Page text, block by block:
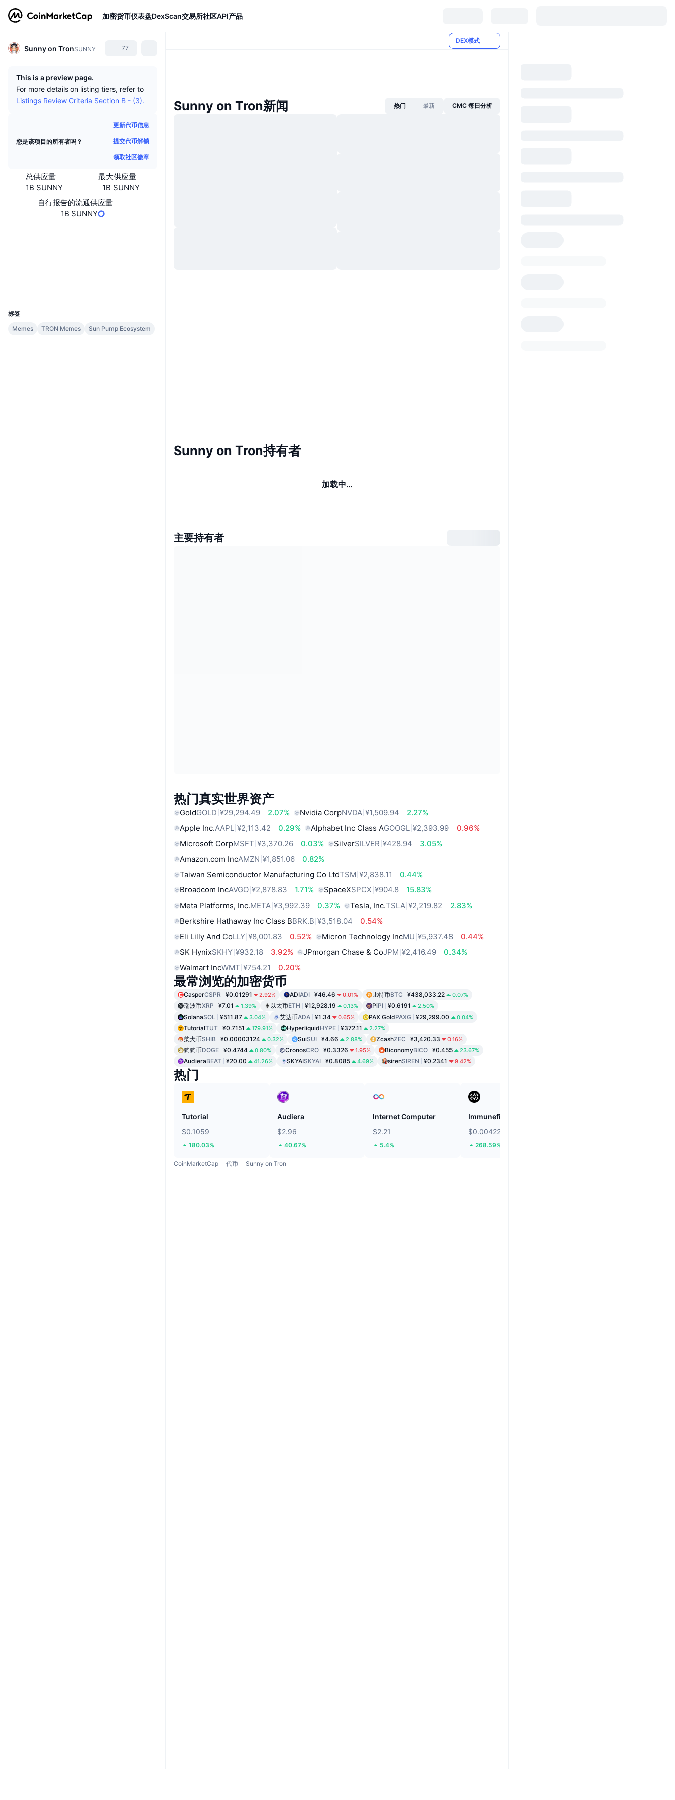
加密货币仪表盘DexScan交易所社区API产品
Sunny on TronSUNNY 77
This is a preview page.
For more details on listing tiers, refer to
Listings Review Criteria Section B - (3).
您是该项目的所有者吗？
更新代币信息
提交代币解锁
领取社区徽章
总供应量
1B SUNNY
最大供应量
1B SUNNY
自行报告的流通供应量
1B SUNNY
标签
Memes
TRON Memes Sun Pump Ecosystem
DEX模式
Sunny on Tron新闻 热门 最新 CMC 每日分析
Sunny on Tron持有者
加载中…
主要持有者
热门真实世界资产
GoldGOLD ¥29,294.49 2.07% Nvidia CorpNVDA ¥1,509.94
2.27%
Apple Inc.AAPL ¥2,113.42 0.29% Alphabet Inc Class AGOOGL ¥2,393.99
0.96%
Microsoft CorpMSFT ¥3,370.26 0.03% SilverSILVER ¥428.94
3.05%
Amazon.com IncAMZN ¥1,851.06
0.82%
Taiwan Semiconductor Manufacturing Co LtdTSM ¥2,838.11
0.44%
Broadcom IncAVGO ¥2,878.83 1.71% SpaceXSPCX ¥904.8
15.83%
Meta Platforms, Inc.META ¥3,992.39 0.37% Tesla, Inc.TSLA ¥2,219.82
2.83%
Berkshire Hathaway Inc Class BBRK.B ¥3,518.04
0.54%
Eli Lilly And CoLLY ¥8,001.83 0.52% Micron Technology IncMU ¥5,937.48
0.44%
SK HynixSKHY ¥932.18 3.92% JPmorgan Chase & CoJPM ¥2,416.49
0.34%
Walmart IncWMT ¥754.21 0.20%
最常浏览的加密货币
CasperCSPR ¥0.01291 2.92% ADIADI ¥46.46 0.01% 比特币BTC ¥438,033.22 0.07%
瑞波币XRP ¥7.01 1.39% 以太币ETH ¥12,928.19 0.13% PiPI ¥0.6191 2.50%
SolanaSOL ¥511.87 3.04% 艾达币ADA ¥1.34 0.65% PAX GoldPAXG ¥29,299.00 0.04%
TutorialTUT ¥0.7151 179.91% HyperliquidHYPE ¥372.11 2.27%
柴犬币SHIB ¥0.00003124 0.32% SuiSUI ¥4.66 2.88% ZcashZEC ¥3,420.33 0.16%
狗狗币DOGE ¥0.4744 0.80% CronosCRO ¥0.3326 1.95% BiconomyBICO ¥0.455 23.67%
AudieraBEAT ¥20.00 41.26% SKYAISKYAI ¥0.8085 4.69% sirenSIREN ¥0.2341 9.42%
热门
Tutorial
$0.1059
180.03%
Audiera
$2.96
40.67%
Internet Computer
$2.21
5.4%
Immunefi
$0.004225
268.59%
CoinMarketCap 代币 Sunny on Tron